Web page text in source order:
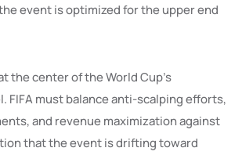
event is optimized for the upper end
the center of the World Cup’s
FIFA must balance anti-scalping efforts,
and revenue maximization against
that the event is drifting toward